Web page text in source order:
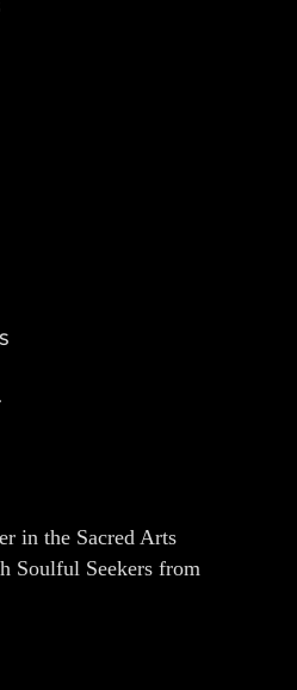
in the Sacred Arts
Soulful Seekers from